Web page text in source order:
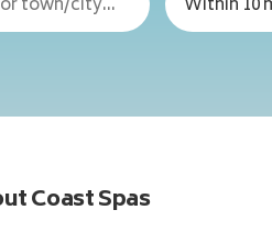
Coast Spas